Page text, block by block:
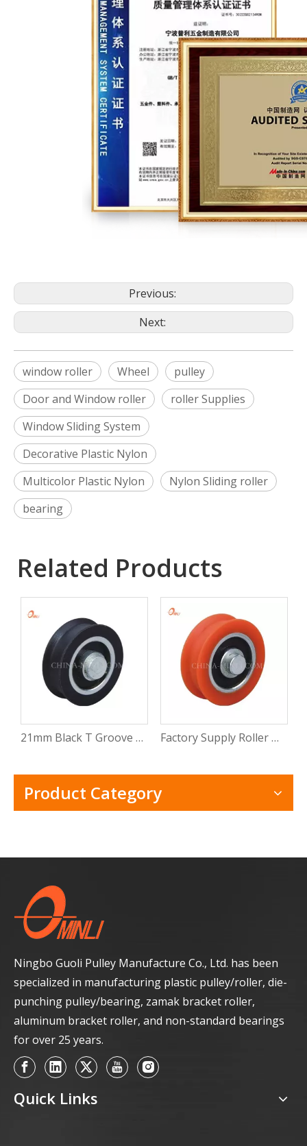
Previous:
Next:
window roller Wheel
pulley
Door and Window roller
roller Supplies
Window Sliding System
Decorative Plastic Nylon
Multicolor Plastic Nylon
Nylon Sliding roller
bearing
Related Products
21mm Black T Groove Nylon Wheel Sliding Window Door Roller (ML-AT009) Factory Supply Roller Door Hardware Wheel Sliding Window Door Roller (ML-AT008)
Product Category
Ningbo Guoli Pulley Manufacture Co., Ltd. has been
specialized in manufacturing plastic pulley/roller, die-
punching pulley/bearing, zamak bracket roller,
aluminum bracket roller, and non-standard bearings
for over 25 years.
Quick Links